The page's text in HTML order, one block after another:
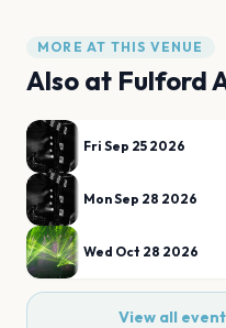
MORE AT THIS VENUE
Also at Fulford
Fri Sep 25 2026
Mon Sep 28 2026
Wed Oct 28 2026
View all